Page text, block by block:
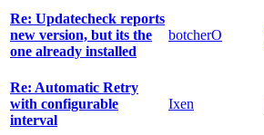
Re: Updatecheck reports
new version, but its the
one already installed
botcherO
Re: Automatic Retry
with configurable
interval
Ixen